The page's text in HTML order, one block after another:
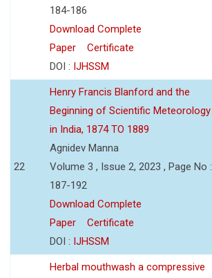
184-186
Download Complete
Paper
Certificate
DOI : IJHSSM
22
Henry Francis Blanford and the
Beginning of Scientific Meteorology
in India, 1874 TO 1889
Agnidev Manna
Volume 3 , Issue 2, 2023 , Page No :
187-192
Download Complete
Paper
Certificate
DOI : IJHSSM
Herbal mouthwash a compressive